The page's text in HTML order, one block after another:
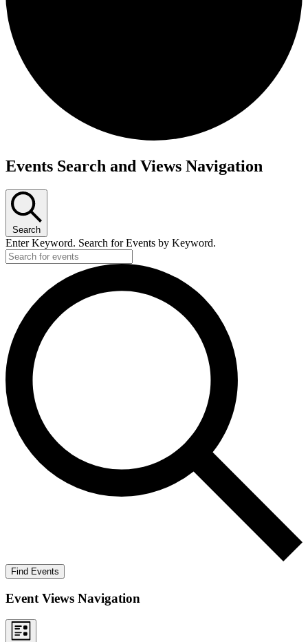
Events
Events Search and Views Navigation
Search
Enter Keyword. Search for Events by Keyword.
Find Events
Event Views Navigation